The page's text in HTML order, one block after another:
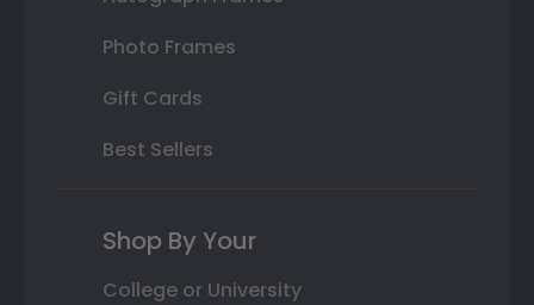
Photo Frames
Gift Cards
Best Sellers
Shop By Your
College or University